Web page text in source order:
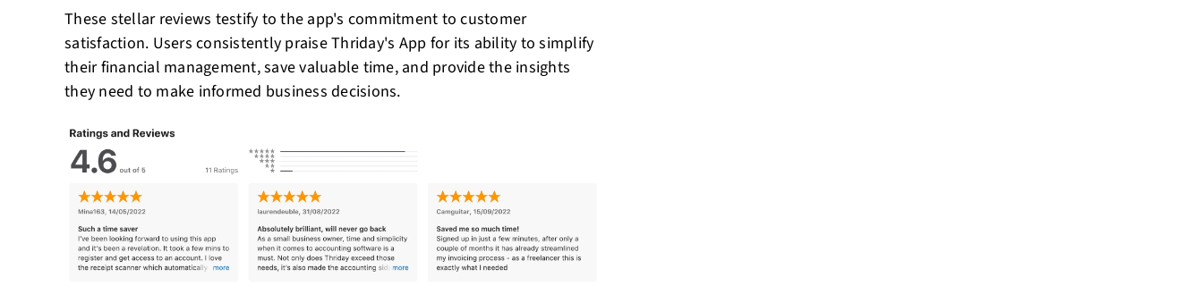
These stellar reviews testify to the app's commitment to customer
satisfaction. Users consistently praise Thriday's App for its ability to simplify
their financial management, save valuable time, and provide the insights
they need to make informed business decisions.